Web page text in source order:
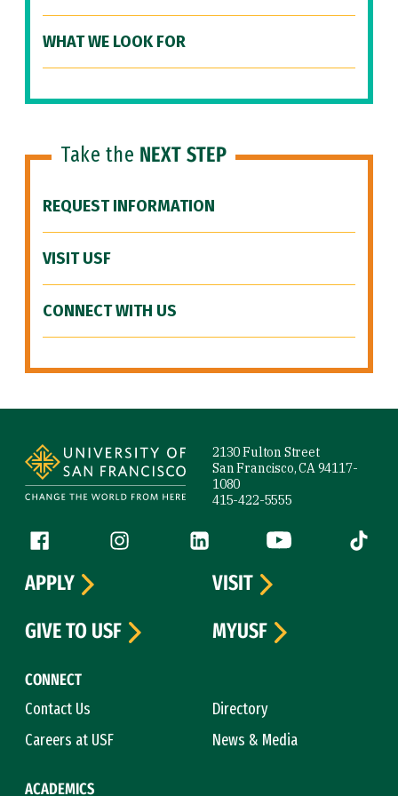
WHAT WE LOOK FOR
Take the NEXT STEP
REQUEST INFORMATION
VISIT USF
CONNECT WITH US
2130 Fulton Street
San Francisco, CA 94117-
1080
415-422-5555
Follow us
Facebook (link is external)
Instagram (link is external)
LinkedIn (link is external)
YouTube (link is
Tiktok
CONNECT
Contact Us
Directory
Careers at USF
News & Media
ACADEMICS
APPLY
VISIT
GIVE TO USF
MYUSF